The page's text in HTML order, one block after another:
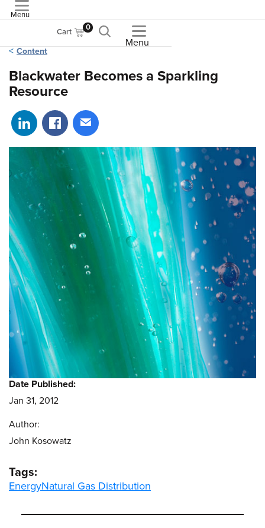
Menu
Cart 0
Menu
Content
Blackwater Becomes a Sparkling
Resource
Share on LinkedIn
Share on Facebook
Share via email
Date Published:
Jan 31, 2012
Author:
John Kosowatz
Tags:
EnergyNatural Gas Distribution